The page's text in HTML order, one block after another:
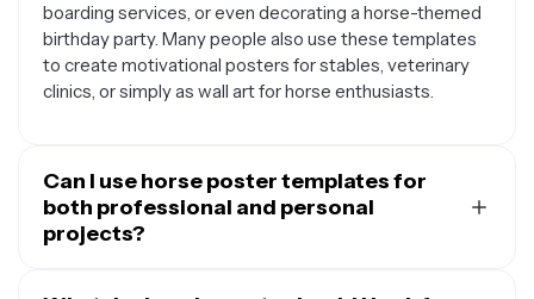
boarding services, or even decorating a horse-themed
birthday party. Many people also use these templates
to create motivational posters for stables, veterinary
clinics, or simply as wall art for horse enthusiasts.
Can I use horse poster templates for
both professional and personal
projects?